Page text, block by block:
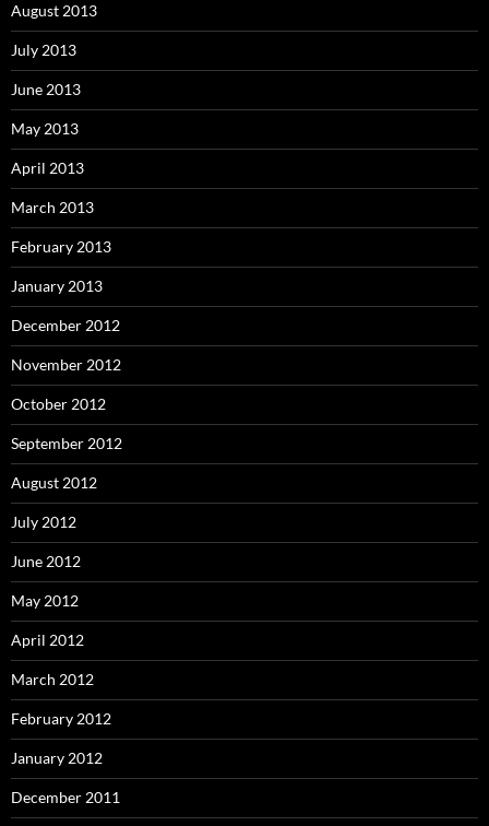
August 2013
July 2013
June 2013
May 2013
April 2013
March 2013
February 2013
January 2013
December 2012
November 2012
October 2012
September 2012
August 2012
July 2012
June 2012
May 2012
April 2012
March 2012
February 2012
January 2012
December 2011